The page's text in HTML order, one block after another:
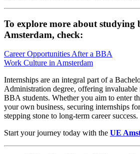
To explore more about studying
Amsterdam, check:
Career Opportunities After a BBA
Work Culture in Amsterdam
Internships are an integral part of a
Administration degree, offering
BBA students. Whether you aim to enter
your own business, securing internships
stepping stone to long-term career success.
Start your journey today with the UE